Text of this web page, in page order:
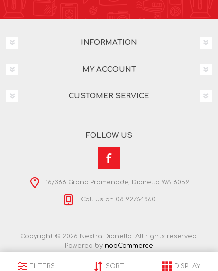
INFORMATION
MY ACCOUNT
CUSTOMER SERVICE
FOLLOW US
16/366 Grand Promenade, Dianella WA 6059
Call us on 08 92764860
Copyright © 2026 Nextra Dianella. All rights reserved.
Powered by nopCommerce
FILTERS SORT DISPLAY